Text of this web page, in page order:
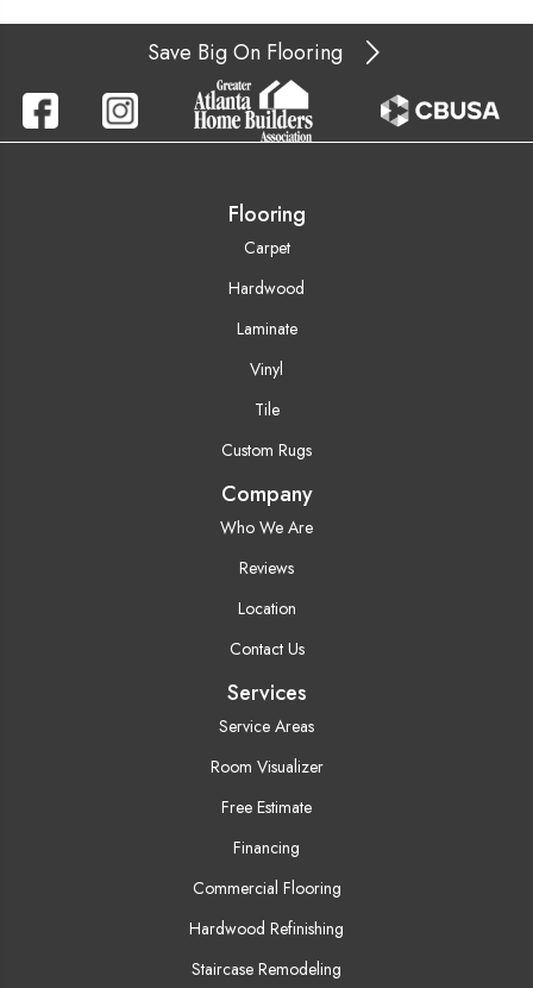
Save Big On Flooring
Flooring
Carpet
Hardwood
Laminate
Vinyl
Tile
Custom Rugs
Company
Who We Are
Reviews
Location
Contact Us
Services
Service Areas
Room Visualizer
Free Estimate
Financing
Commercial Flooring
Hardwood Refinishing
Staircase Remodeling